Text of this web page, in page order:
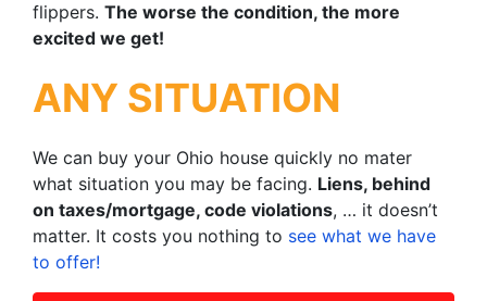
flippers. The worse the condition, the more
excited we get!
ANY SITUATION
We can buy your Ohio house quickly no mater
what situation you may be facing. Liens, behind
on taxes/mortgage, code violations, … it doesn’t
matter. It costs you nothing to see what we have
to offer!